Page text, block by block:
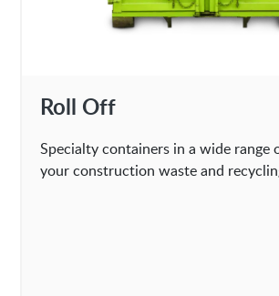
Roll Off
Specialty containers in a wide range
your construction waste and